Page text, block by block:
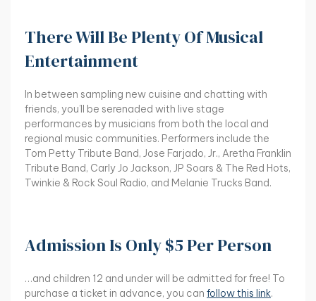
There Will Be Plenty Of Musical
Entertainment
In between sampling new cuisine and chatting with
friends, you’ll be serenaded with live stage
performances by musicians from both the local and
regional music communities. Performers include the
Tom Petty Tribute Band, Jose Farjado, Jr., Aretha Franklin
Tribute Band, Carly Jo Jackson, JP Soars & The Red Hots,
Twinkie & Rock Soul Radio, and Melanie Trucks Band.
Admission Is Only $5 Per Person
…and children 12 and under will be admitted for free! To
purchase a ticket in advance, you can follow this link.